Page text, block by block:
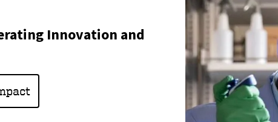
Innovation and